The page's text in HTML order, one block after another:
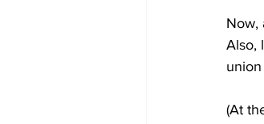
Now,
Also,
(At